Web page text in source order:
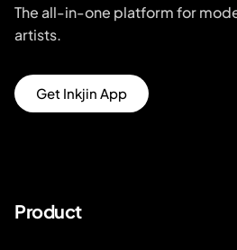
The all-in-one platform for
artists.
Get Inkjin App
Product